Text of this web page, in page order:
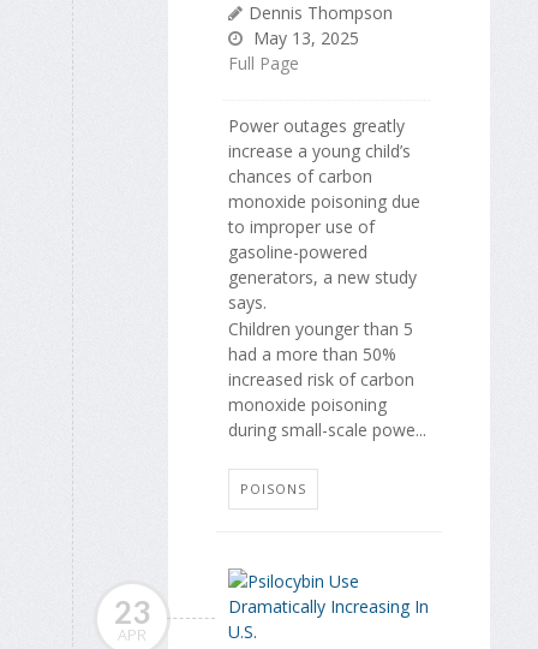
Dennis Thompson
May 13, 2025
Full Page
Power outages greatly
increase a young child’s
chances of carbon
monoxide poisoning due
to improper use of
gasoline-powered
generators, a new study
says.
Children younger than 5
had a more than 50%
increased risk of carbon
monoxide poisoning
during small-scale powe...
POISONS
23
APR